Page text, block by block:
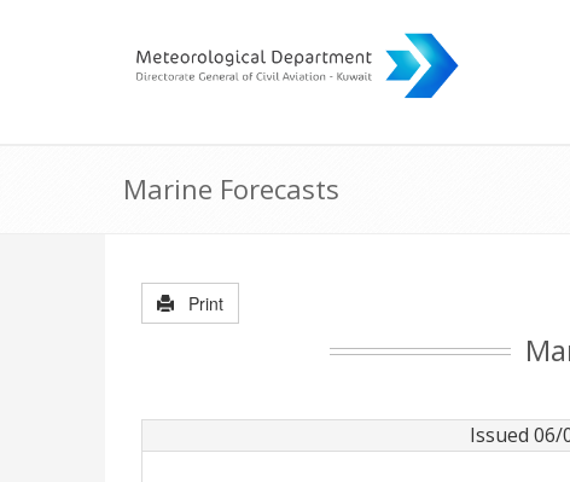
Marine Forecasts
Print
Issued 06/